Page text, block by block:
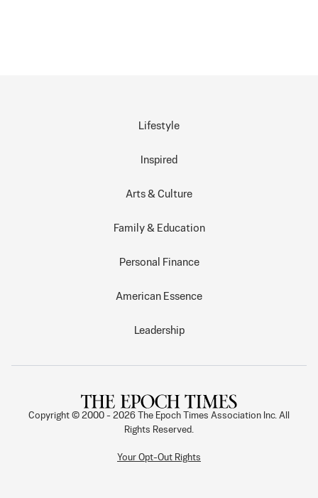
Lifestyle
Inspired
Arts & Culture
Family & Education
Personal Finance
American Essence
Leadership
Copyright © 2000 - 2026
The Epoch Times Association Inc. All
Rights Reserved.
Your Opt-Out Rights